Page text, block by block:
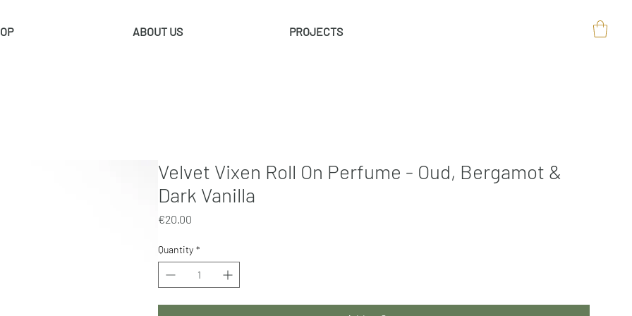
ABOUT US PROJECTS
Velvet Vixen Roll On Perfume - Oud, Bergamot &
Dark Vanilla
€20.00
Quantity *